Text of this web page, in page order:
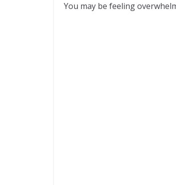
You may be feeling